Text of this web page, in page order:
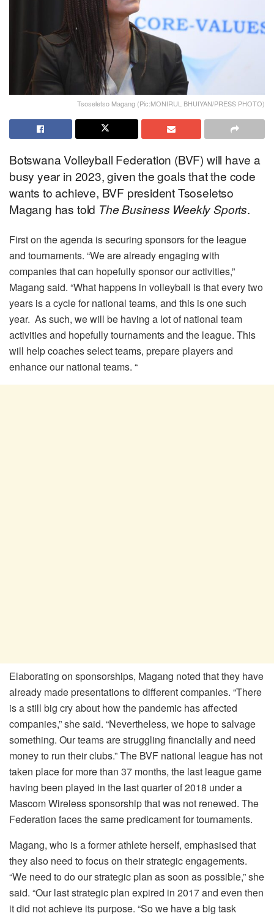
Tsoseletso Magang (Pic:MONIRUL BHUIYAN/PRESS PHOTO)
Botswana Volleyball Federation (BVF) will have a
busy year in 2023, given the goals that the code
wants to achieve, BVF president Tsoseletso
Magang has told TheBusiness Weekly Sports.
First on the agenda is securing sponsors for the league
and tournaments. “We are already engaging with
companies that can hopefully sponsor our activities,”
Magang said. “What happens in volleyball is that every two
years is a cycle for national teams, and this is one such
year. As such, we will be having a lot of national team
activities and hopefully tournaments and the league. This
will help coaches select teams, prepare players and
enhance our national teams. “
Elaborating on sponsorships, Magang noted that they have
already made presentations to different companies. “There
is a still big cry about how the pandemic has affected
companies,” she said. “Nevertheless, we hope to salvage
something. Our teams are struggling financially and need
money to run their clubs.” The BVF national league has not
taken place for more than 37 months, the last league game
having been played in the last quarter of 2018 under a
Mascom Wireless sponsorship that was not renewed. The
Federation faces the same predicament for tournaments.
Magang, who is a former athlete herself, emphasised that
they also need to focus on their strategic engagements.
“We need to do our strategic plan as soon as possible,” she
said. “Our last strategic plan expired in 2017 and even then
it did not achieve its purpose. “So we have a big task